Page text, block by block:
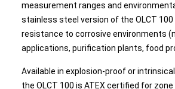
measurement ranges and
stainless steel version of the OLCT
resistance to corrosive environments
applications, purification plants, food
Available in explosion-proof or
the OLCT 100 is ATEX certified for